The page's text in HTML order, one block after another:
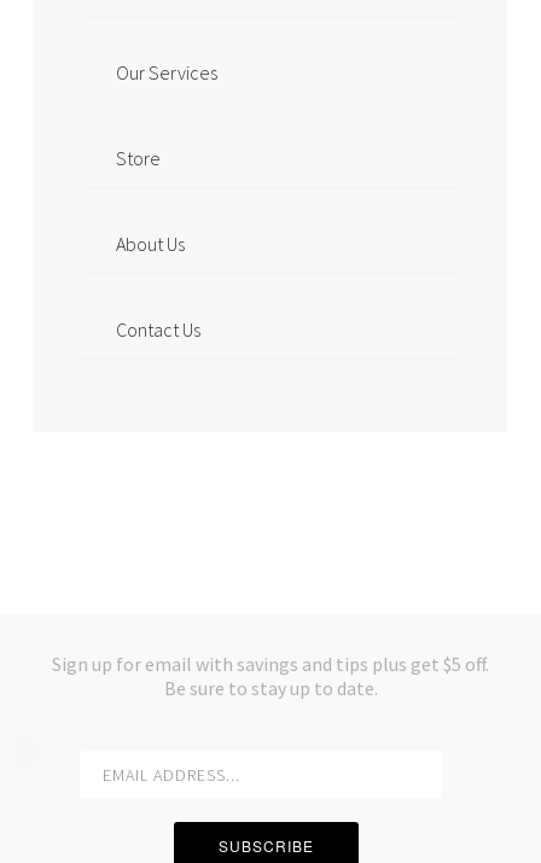
Our Services
Store
About Us
Contact Us
Sign up for email with savings and tips plus get $5 off.
Be sure to stay up to date.
SUBSCRIBE